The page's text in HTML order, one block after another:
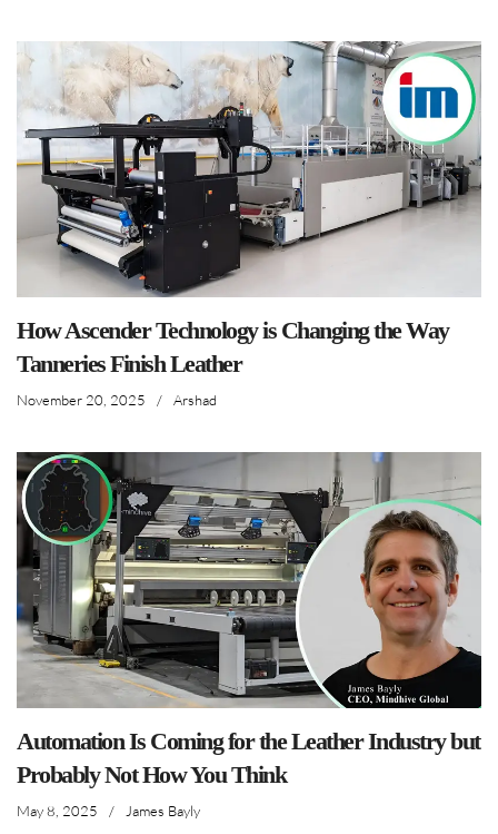
How Ascender Technology is Changing the Way
Tanneries Finish Leather
November 20, 2025 / Arshad
Automation Is Coming for the Leather Industry but
Probably Not How You Think
May 8, 2025 / James Bayly